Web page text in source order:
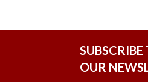
SUBSCRIBE
OUR